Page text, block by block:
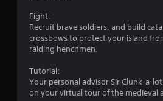
Fight:
Recruit brave soldiers, and build
crossbows to protect your island
raiding henchmen.
Tutorial:
Your personal advisor Sir Clunk-a-
on your virtual tour of the medieval